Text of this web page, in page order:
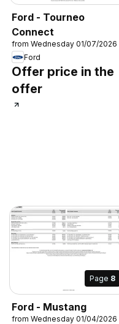
Ford - Tourneo
Connect
from Wednesday 01/07/2026
Ford
Offer price in the
offer
Page 8
Ford - Mustang
from Wednesday 01/04/2026